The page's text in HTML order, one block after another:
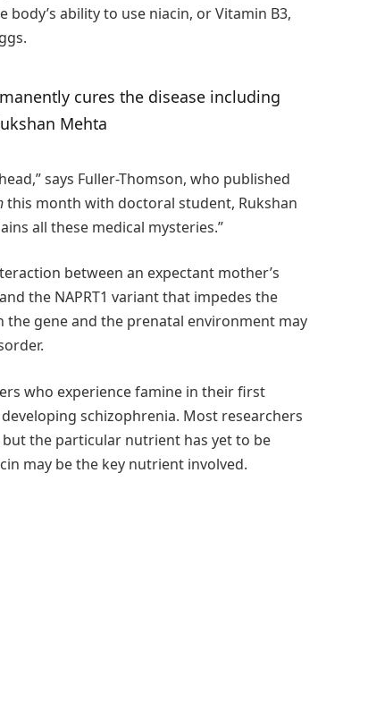
ability to use niacin, or Vitamin B3,
cures the disease including
Mehta
says Fuller-Thomson, who published
this month with doctoral student, Rukshan
all these medical mysteries.”
between an expectant mother’s
the NAPRT1 variant that impedes the
the gene and the prenatal environment may
who experience famine in their first
schizophrenia. Most researchers
the particular nutrient has yet to be
may be the key nutrient involved.